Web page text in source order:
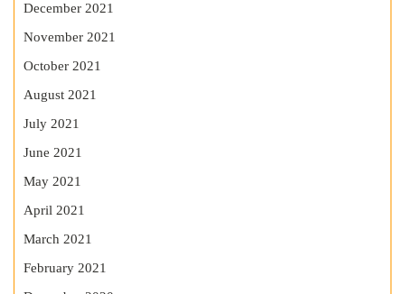
December 2021
November 2021
October 2021
August 2021
July 2021
June 2021
May 2021
April 2021
March 2021
February 2021